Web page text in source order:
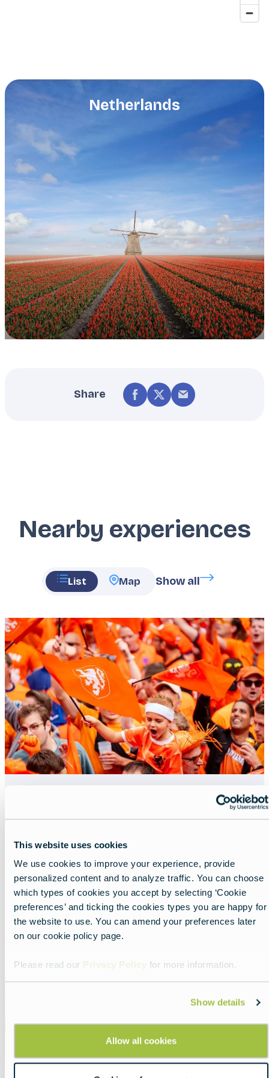
This website uses cookies
We use cookies to improve your experience, provide
personalized content and to analyze traffic. You can choose
which types of cookies you accept by selecting ‘Cookie
preferences’ and ticking the cookies types you are happy for
the website to use. You can amend your preferences later
on our cookie policy page.
Please read our Privacy Policy for more information.
Show details
Allow all cookies
Netherlands
Share
Nearby experiences
List Map Show all
Featured
image
Lead
A tour through the home of total football.
Read more about:Soccer paradise in The
Featured
image